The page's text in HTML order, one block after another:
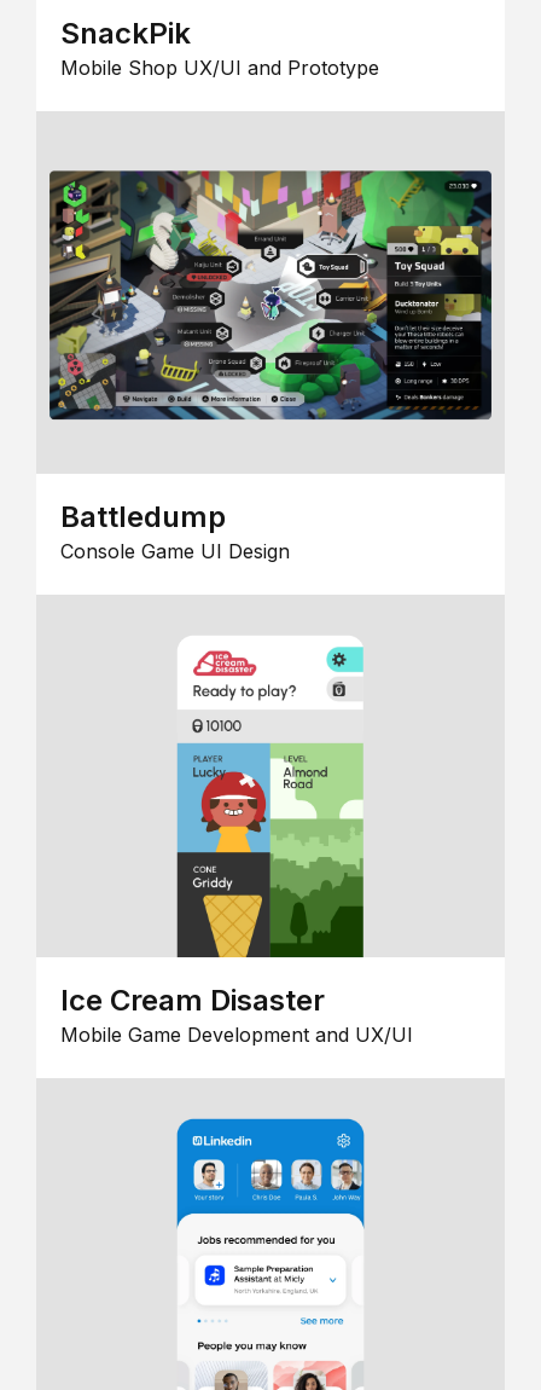
SnackPik
Mobile Shop UX/UI and Prototype
Battledump
Console Game UI Design
Ice Cream Disaster
Mobile Game Development and UX/UI